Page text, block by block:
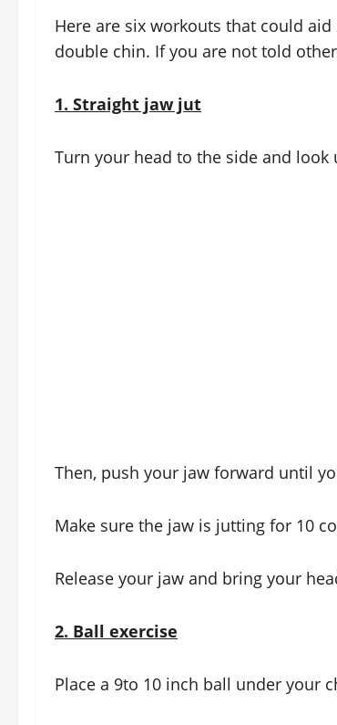
Here are six workouts that could
double chin. If you are not told
1. Straight jaw jut
Turn your head to the side and look
Then, push your jaw forward until
Make sure the jaw is jutting for 10
Release your jaw and bring your
2. Ball exercise
Place a 9to 10 inch ball under your